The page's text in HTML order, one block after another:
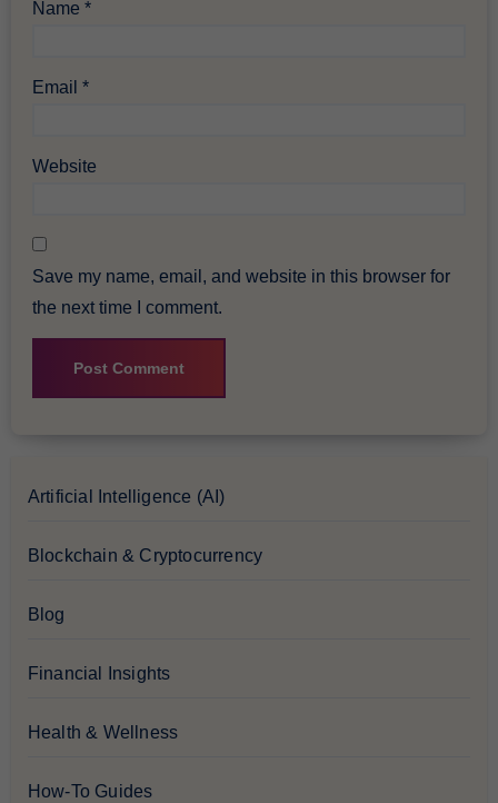
Name*
Email*
Website
Save my name, email, and website in this browser for
the next time I comment.
Artificial Intelligence (AI)
Blockchain & Cryptocurrency
Blog
Financial Insights
Health & Wellness
How-To Guides